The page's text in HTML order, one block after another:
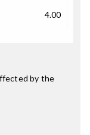
4.00
by the